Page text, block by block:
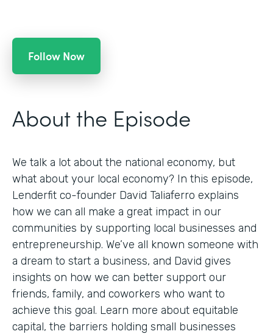
Follow Now
About the Episode
We talk a lot about the national economy, but
what about your local economy? In this episode,
Lenderfit co-founder David Taliaferro explains
how we can all make a great impact in our
communities by supporting local businesses and
entrepreneurship. We’ve all known someone with
a dream to start a business, and David gives
insights on how we can better support our
friends, family, and coworkers who want to
achieve this goal. Learn more about equitable
capital, the barriers holding small businesses